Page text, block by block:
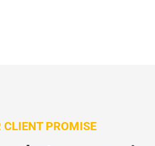
CLIENT PROMISE